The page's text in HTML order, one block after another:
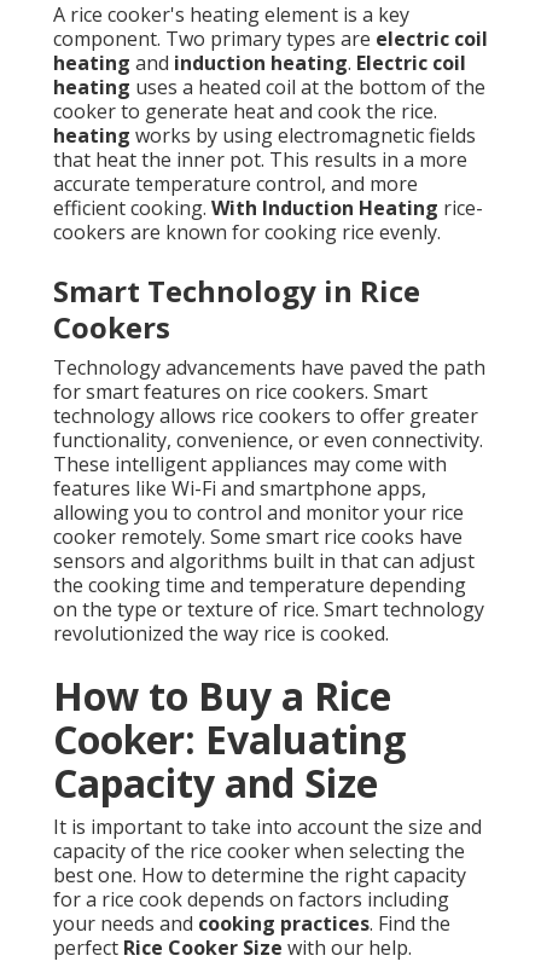
A rice cooker's heating element is a key
component. Two primary types are electric coil
heating and induction heating. Electric coil
heating uses a heated coil at the bottom of the
cooker to generate heat and cook the rice.
heating works by using electromagnetic fields
that heat the inner pot. This results in a more
accurate temperature control, and more
efficient cooking. With Induction Heating rice-
cookers are known for cooking rice evenly.
Smart Technology in Rice
Cookers
Technology advancements have paved the path
for smart features on rice cookers. Smart
technology allows rice cookers to offer greater
functionality, convenience, or even connectivity.
These intelligent appliances may come with
features like Wi-Fi and smartphone apps,
allowing you to control and monitor your rice
cooker remotely. Some smart rice cooks have
sensors and algorithms built in that can adjust
the cooking time and temperature depending
on the type or texture of rice. Smart technology
revolutionized the way rice is cooked.
How to Buy a Rice
Cooker: Evaluating
Capacity and Size
It is important to take into account the size and
capacity of the rice cooker when selecting the
best one. How to determine the right capacity
for a rice cook depends on factors including
your needs and cooking practices. Find the
perfect Rice Cooker Size with our help.